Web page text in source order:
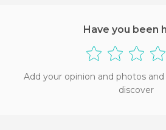
Have you been
Add your opinion and photos
discover